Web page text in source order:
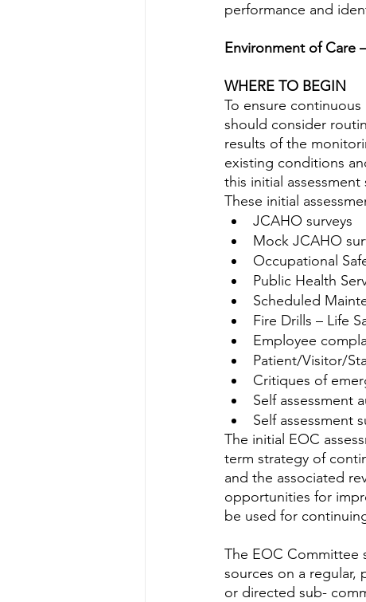
performance and
Environment of Care
WHERE TO BEGIN
To ensure
should consider
results of the
existing conditions
this initial
These initial
JCAHO surveys
Mock JCAHO
Occupational
Public Health
Scheduled
Fire Drills – Life
Employee
Patient/Visitor/
Critiques of
Self assessment
Self assessment
The initial EOC
term strategy of
and the associated
opportunities for
be used for
The EOC Committee
sources on a regular,
or directed sub-